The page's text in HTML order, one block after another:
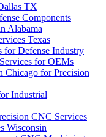
TX
Components
Alabama
Texas
for Defense Industry
for OEMs
Chicago for Precision
Industrial
CNC Services
Wisconsin